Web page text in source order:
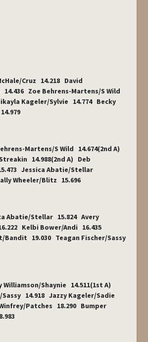
Cruz 14.218 David
Zoe Behrens-Martens/S Wild
Kageler/Sylvie 14.774 Becky
Martens/S Wild 14.674(2nd A)
14.988(2nd A) Deb
Jessica Abatie/Stellar
Wheeler/Blitz 15.696
Abatie/Stellar 15.824 Avery
Kelbi Bower/Andi 16.435
Bandit 19.030 Teagan Fischer/Sassy
Williamson/Shaynie 14.511(1st A)
Sassy 14.918 Jazzy Kageler/Sadie
Patches 18.290 Bumper